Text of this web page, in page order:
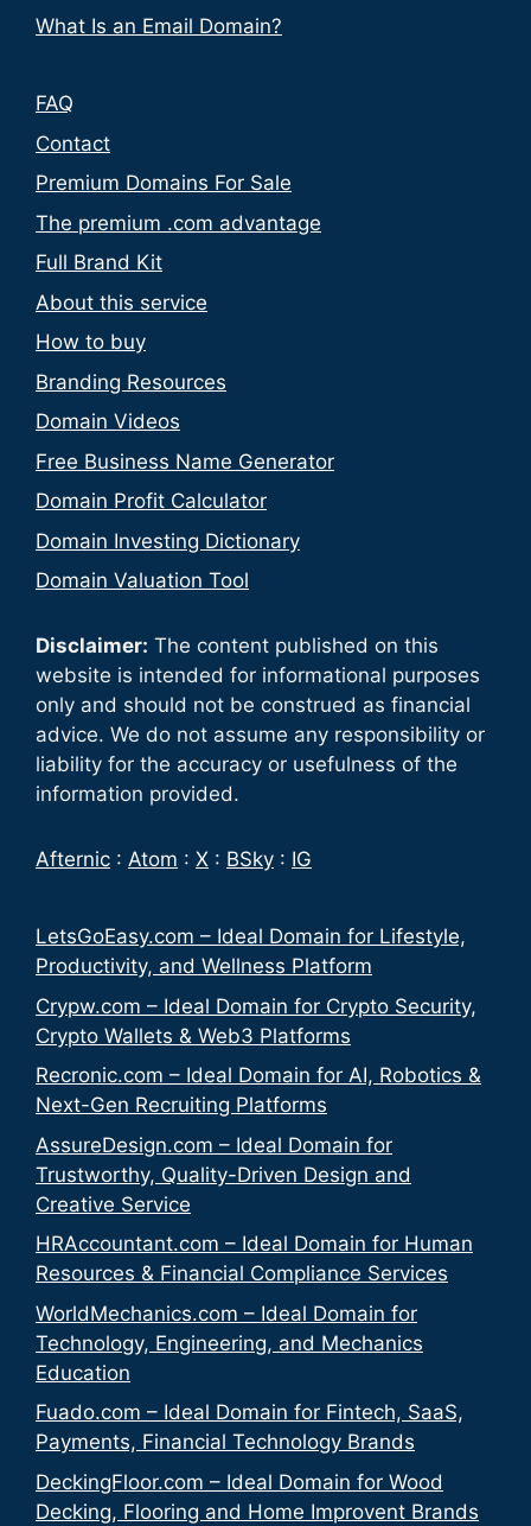
What Is an Email Domain?
FAQ
Contact
Premium Domains For Sale
The premium .com advantage
Full Brand Kit
About this service
How to buy
Branding Resources
Domain Videos
Free Business Name Generator
Domain Profit Calculator
Domain Investing Dictionary
Domain Valuation Tool
Disclaimer: The content published on this
website is intended for informational purposes
only and should not be construed as financial
advice. We do not assume any responsibility or
liability for the accuracy or usefulness of the
information provided.
Afternic : Atom : X : BSky : IG
LetsGoEasy.com – Ideal Domain for Lifestyle,
Productivity, and Wellness Platform
Crypw.com – Ideal Domain for Crypto Security,
Crypto Wallets & Web3 Platforms
Recronic.com – Ideal Domain for AI, Robotics &
Next-Gen Recruiting Platforms
AssureDesign.com – Ideal Domain for
Trustworthy, Quality-Driven Design and
Creative Service
HRAccountant.com – Ideal Domain for Human
Resources & Financial Compliance Services
WorldMechanics.com – Ideal Domain for
Technology, Engineering, and Mechanics
Education
Fuado.com – Ideal Domain for Fintech, SaaS,
Payments, Financial Technology Brands
DeckingFloor.com – Ideal Domain for Wood
Decking, Flooring and Home Improvent Brands